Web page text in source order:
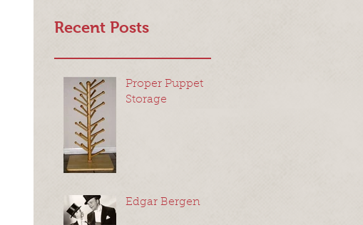
Recent Posts
Proper Puppet
Storage
Edgar Bergen